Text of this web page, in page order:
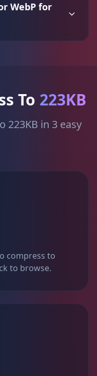
WebP for
To 223KB
223KB in 3 easy
compress to
to browse.